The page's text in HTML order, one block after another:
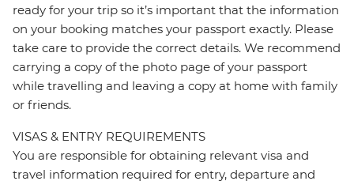
ready for your trip so it’s important that the information
on your booking matches your passport exactly. Please
take care to provide the correct details. We recommend
carrying a copy of the photo page of your passport
while travelling and leaving a copy at home with family
or friends.
VISAS & ENTRY REQUIREMENTS
You are responsible for obtaining relevant visa and
travel information required for entry, departure and